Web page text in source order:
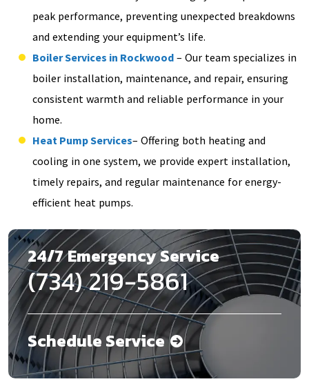
peak performance, preventing unexpected breakdowns
and extending your equipment’s life.
Boiler Services in Rockwood – Our team specializes in
boiler installation, maintenance, and repair, ensuring
consistent warmth and reliable performance in your
home.
Heat Pump Services– Offering both heating and
cooling in one system, we provide expert installation,
timely repairs, and regular maintenance for energy-
efficient heat pumps.
24/7 Emergency Service
(734) 219-5861
Schedule Service